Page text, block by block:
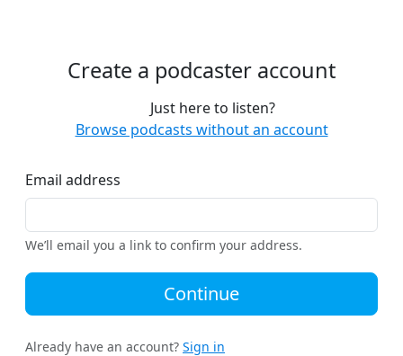
Create a podcaster account
Just here to listen?
Browse podcasts without an account
Email address
We’ll email you a link to confirm your address.
Continue
Already have an account? Sign in